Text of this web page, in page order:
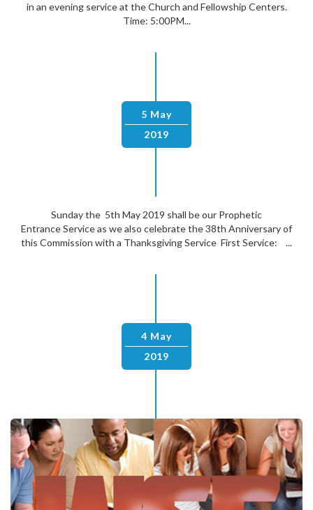
in an evening service at the Church and Fellowship Centers.
Time: 5:00PM...
5 May
2019
Sunday the 5th May 2019 shall be our Prophetic
Entrance Service as we also celebrate the 38th Anniversary of
this Commission with a Thanksgiving Service First Service: ...
4 May
2019